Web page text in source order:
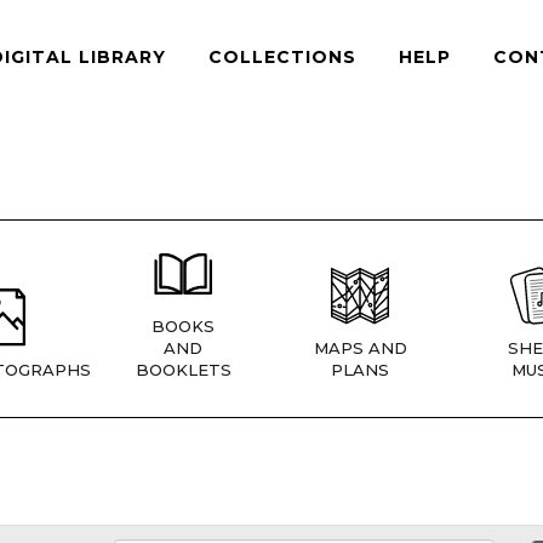
LIBRARY COLLECTIONS HELP
BOOKS
AND
BOOKLETS
MAPS AND
PLANS